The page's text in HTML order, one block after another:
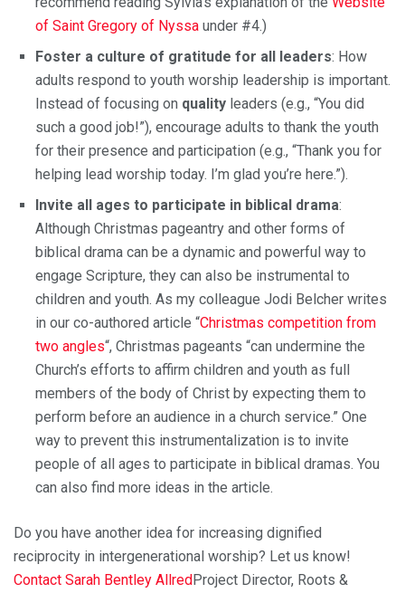
of Saint Gregory of Nyssa under #4.)
Foster a culture of gratitude for all leaders: How
adults respond to youth worship leadership is important.
Instead of focusing on quality leaders (e.g., “You did
such a good job!”), encourage adults to thank the youth
for their presence and participation (e.g., “Thank you for
helping lead worship today. I’m glad you’re here.”).
Invite all ages to participate in biblical drama:
Although Christmas pageantry and other forms of
biblical drama can be a dynamic and powerful way to
engage Scripture, they can also be instrumental to
children and youth. As my colleague Jodi Belcher writes
in our co-authored article “Christmas competition from
two angles“, Christmas pageants “can undermine the
Church’s efforts to affirm children and youth as full
members of the body of Christ by expecting them to
perform before an audience in a church service.” One
way to prevent this instrumentalization is to invite
people of all ages to participate in biblical dramas. You
can also find more ideas in the article.
Do you have another idea for increasing dignified
reciprocity in intergenerational worship? Let us know!
Contact Sarah Bentley AllredProject Director, Roots &